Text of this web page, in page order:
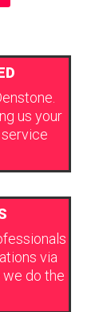
us your
via
we do the